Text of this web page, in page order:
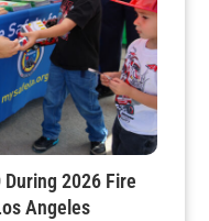
2026 Fire
Angeles